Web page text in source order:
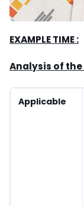
EXAMPLE TIME :
Analysis of the
Applicable